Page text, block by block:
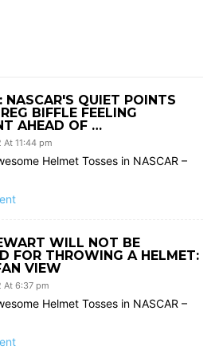
NASCAR'S QUIET POINTS
BIFFLE FEELING
AHEAD OF …
At 11:44 pm
Helmet Tosses in NASCAR –
WILL NOT BE
FOR THROWING A HELMET:
VIEW
At 6:37 pm
Helmet Tosses in NASCAR –